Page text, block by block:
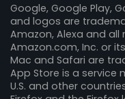
Google, Google Play,
and logos are
Amazon, Alexa and
Amazon.com, Inc. or
Mac and Safari are
App Store is a service
U.S. and other